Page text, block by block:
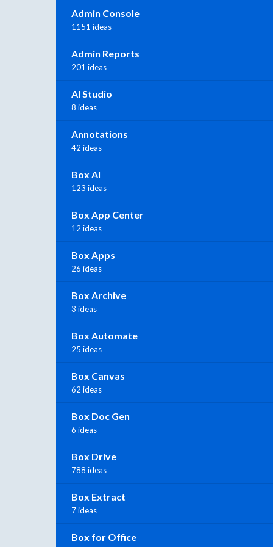
Admin Console
1151 ideas
Admin Reports
201 ideas
AI Studio
8 ideas
Annotations
42 ideas
Box AI
123 ideas
Box App Center
12 ideas
Box Apps
26 ideas
Box Archive
3 ideas
Box Automate
25 ideas
Box Canvas
62 ideas
Box Doc Gen
6 ideas
Box Drive
788 ideas
Box Extract
7 ideas
Box for Office